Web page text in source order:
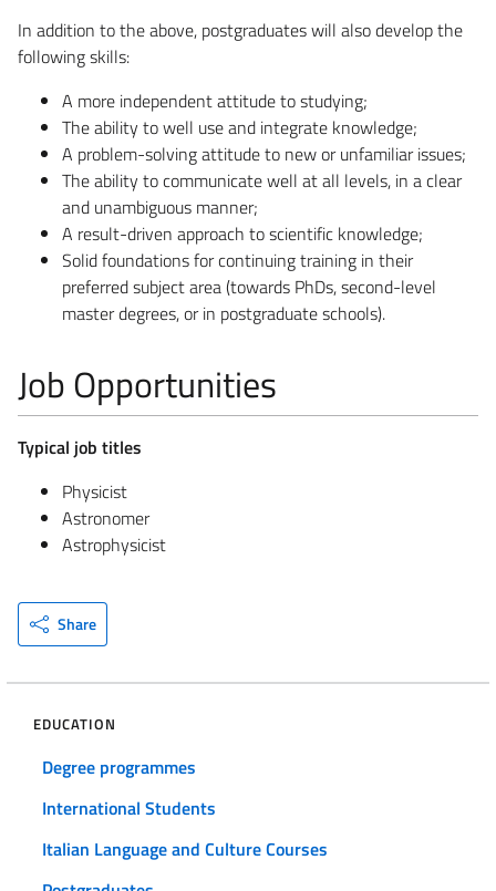
In addition to the above, postgraduates will also develop the
following skills:
A more independent attitude to studying;
The ability to well use and integrate knowledge;
A problem-solving attitude to new or unfamiliar issues;
The ability to communicate well at all levels, in a clear
and unambiguous manner;
A result-driven approach to scientific knowledge;
Solid foundations for continuing training in their
preferred subject area (towards PhDs, second-level
master degrees, or in postgraduate schools).
Job Opportunities
Typical job titles
Physicist
Astronomer
Astrophysicist
Share
EDUCATION
Degree programmes
International Students
Italian Language and Culture Courses